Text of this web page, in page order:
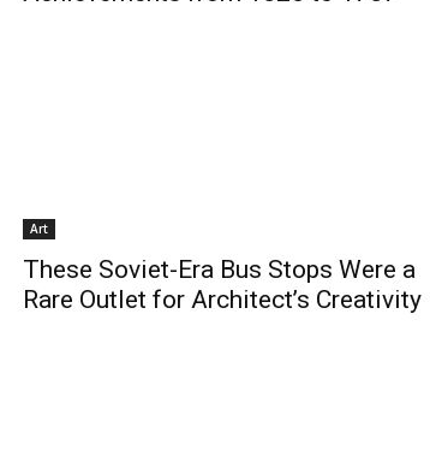
Art
These Soviet-Era Bus Stops Were a
Rare Outlet for Architect’s Creativity